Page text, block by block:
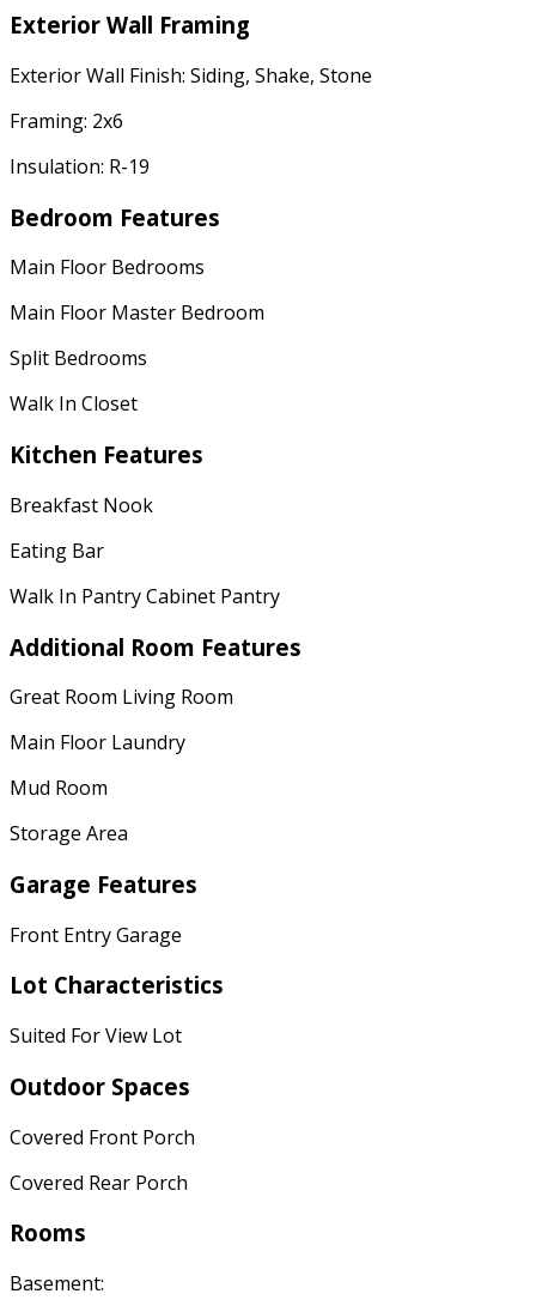
Exterior Wall Framing
Exterior Wall Finish: Siding, Shake, Stone
Framing: 2x6
Insulation: R-19
Bedroom Features
Main Floor Bedrooms
Main Floor Master Bedroom
Split Bedrooms
Walk In Closet
Kitchen Features
Breakfast Nook
Eating Bar
Walk In Pantry Cabinet Pantry
Additional Room Features
Great Room Living Room
Main Floor Laundry
Mud Room
Storage Area
Garage Features
Front Entry Garage
Lot Characteristics
Suited For View Lot
Outdoor Spaces
Covered Front Porch
Covered Rear Porch
Rooms
Basement: